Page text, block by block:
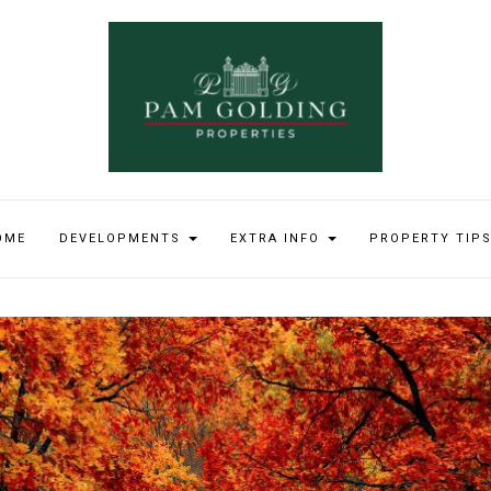
DEVELOPMENTS EXTRA INFO PROPERTY